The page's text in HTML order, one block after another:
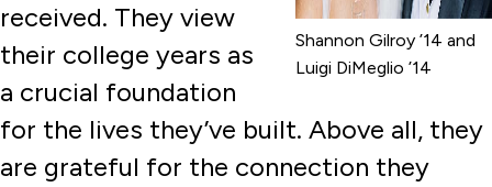
Shannon Gilroy ’14 and
Luigi DiMeglio ’14
received. They view
their college years as
a crucial foundation
for the lives they’ve built. Above all, they
are grateful for the connection they